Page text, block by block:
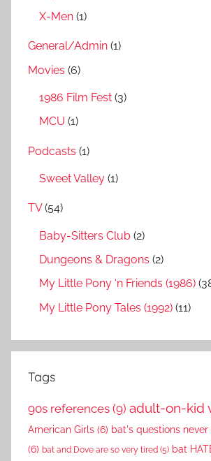
X-Men (1)
General/Admin (1)
Movies (6)
1986 Film Fest (3)
MCU (1)
Podcasts (1)
Sweet Valley (1)
TV(54)
Baby-Sitters Club (2)
Dungeons & Dragons (2)
My Little Pony ‘n Friends (1986)
My Little Pony Tales (1992) (11)
Tags
90s references (9) adult-on-kid
American Girls (6) bat's questions
(6) bat and Dove are so very tired (5) bat